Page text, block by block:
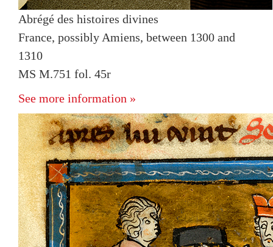
Abrégé des histoires divines
France, possibly Amiens, between 1300 and
1310
MS M.751 fol. 45r
See more information »